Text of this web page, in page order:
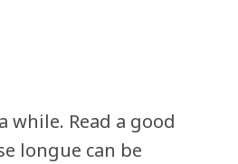
Read a good
longue can be